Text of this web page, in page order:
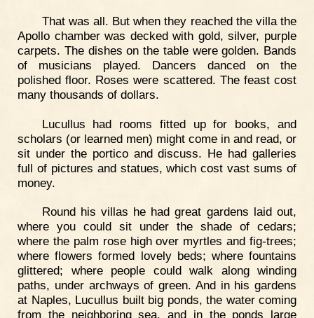
That was all. But when they reached the villa the
Apollo chamber was decked with gold, silver, purple
carpets. The dishes on the table were golden. Bands
of musicians played. Dancers danced on the
polished floor. Roses were scattered. The feast cost
many thousands of dollars.
Lucullus had rooms fitted up for books, and
scholars (or learned men) might come in and read, or
sit under the portico and discuss. He had galleries
full of pictures and statues, which cost vast sums of
money.
Round his villas he had great gardens laid out,
where you could sit under the shade of cedars;
where the palm rose high over myrtles and fig-trees;
where flowers formed lovely beds; where fountains
glittered; where people could walk along winding
paths, under archways of green. And in his gardens
at Naples, Lucullus built big ponds, the water coming
from the neighboring sea, and in the ponds large